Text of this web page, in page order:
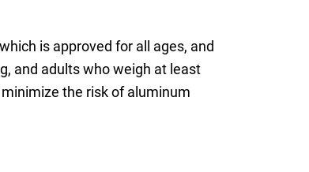
is approved for all ages, and
and adults who weigh at least
the risk of aluminum